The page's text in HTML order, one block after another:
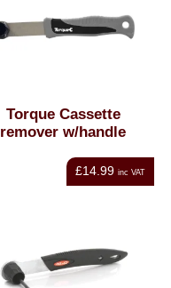
Torque Cassette
remover w/handle
£14.99 inc VAT